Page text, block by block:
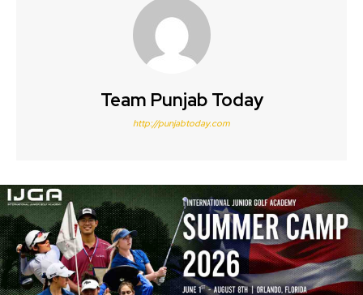
Team Punjab Today
http://punjabtoday.com